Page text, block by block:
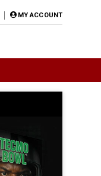
MY ACCOUNT